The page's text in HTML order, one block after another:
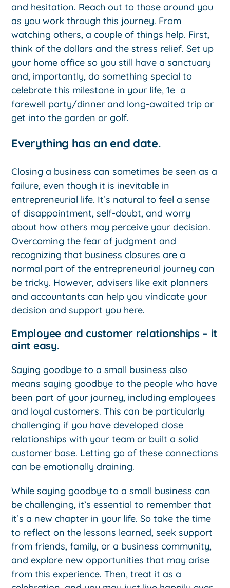
and hesitation. Reach out to those around you
as you work through this journey. From
watching others, a couple of things help. First,
think of the dollars and the stress relief. Set up
your home office so you still have a sanctuary
and, importantly, do something special to
celebrate this milestone in your life, 1e a
farewell party/dinner and long-awaited trip or
get into the garden or golf.
Everything has an end date.
Closing a business can sometimes be seen as a
failure, even though it is inevitable in
entrepreneurial life. It’s natural to feel a sense
of disappointment, self-doubt, and worry
about how others may perceive your decision.
Overcoming the fear of judgment and
recognizing that business closures are a
normal part of the entrepreneurial journey can
be tricky. However, advisers like exit planners
and accountants can help you vindicate your
decision and support you here.
Employee and customer relationships – it
aint easy.
Saying goodbye to a small business also
means saying goodbye to the people who have
been part of your journey, including employees
and loyal customers. This can be particularly
challenging if you have developed close
relationships with your team or built a solid
customer base. Letting go of these connections
can be emotionally draining.
While saying goodbye to a small business can
be challenging, it’s essential to remember that
it’s a new chapter in your life. So take the time
to reflect on the lessons learned, seek support
from friends, family, or a business community,
and explore new opportunities that may arise
from this experience. Then, treat it as a